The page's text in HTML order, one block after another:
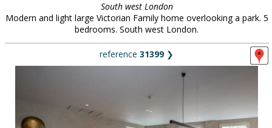
South west London
Modern and light large Victorian Family home overlooking a park. 5
bedrooms. South west London.
reference 31399❯